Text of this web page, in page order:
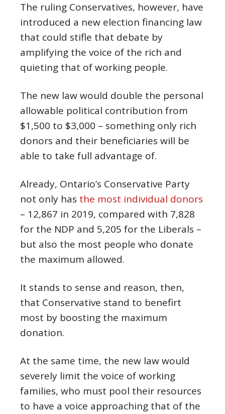
The ruling Conservatives, however, have
introduced a new election financing law
that could stifle that debate by
amplifying the voice of the rich and
quieting that of working people.
The new law would double the personal
allowable political contribution from
$1,500 to $3,000 – something only rich
donors and their beneficiaries will be
able to take full advantage of.
Already, Ontario’s Conservative Party
not only has the most individual donors
– 12,867 in 2019, compared with 7,828
for the NDP and 5,205 for the Liberals –
but also the most people who donate
the maximum allowed.
It stands to sense and reason, then,
that Conservative stand to benefirt
most by boosting the maximum
donation.
At the same time, the new law would
severely limit the voice of working
families, who must pool their resources
to have a voice approaching that of the